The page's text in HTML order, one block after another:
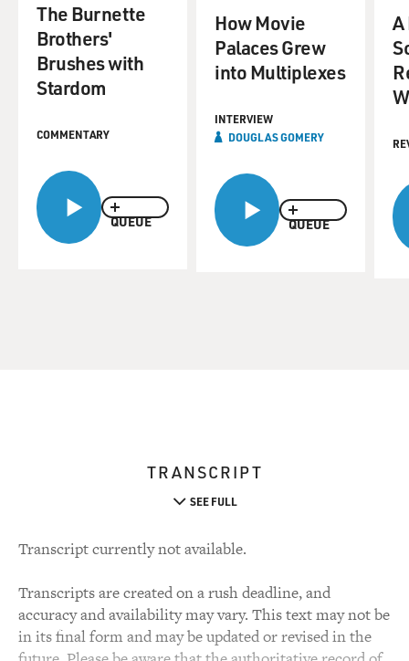
QUEUE
The Burnette
Brothers'
Brushes with
Stardom
COMMENTARY
QUEUE
How Movie
Palaces Grew
into Multiplexes
INTERVIEW
DOUGLAS GOMERY
A
TRANSCRIPT
SEE FULL
Transcript currently not available.
Transcripts are created on a rush deadline, and
accuracy and availability may vary. This text may not be
in its final form and may be updated or revised in the